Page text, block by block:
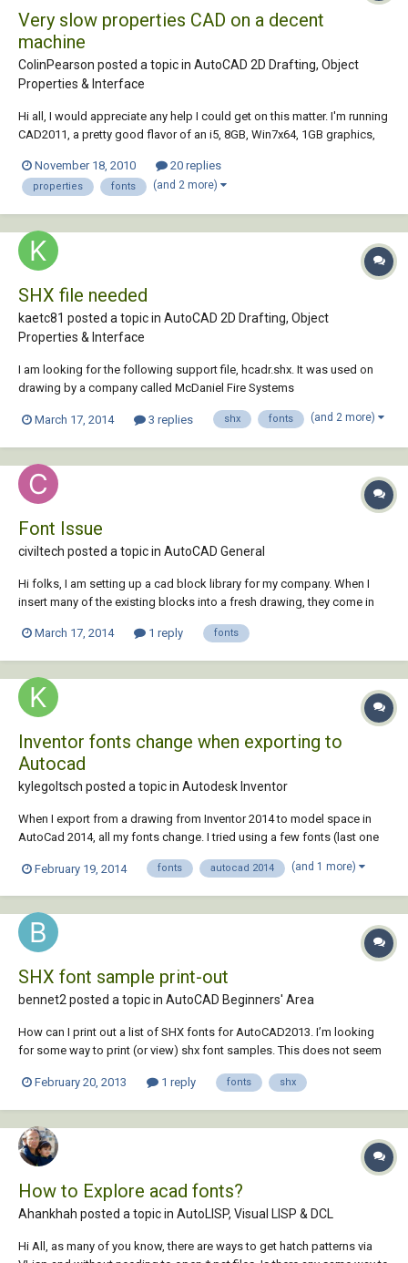
Very slow properties CAD on a decent
machine
ColinPearson posted a topic in AutoCAD 2D Drafting, Object
Properties & Interface
Hi all, I would appreciate any help I could get on this matter. I'm running
CAD2011, a pretty good flavor of an i5, 8GB, Win7x64, 1GB graphics,
HOWEVER! When I select a dimension, it takes at least 5 seconds for
the pro...
November 18, 2010 20 replies
properties fonts (and 2 more)
SHX file needed
kaetc81 posted a topic in AutoCAD 2D Drafting, Object
Properties & Interface
I am looking for the following support file, hcadr.shx. It was used on
drawing by a company called McDaniel Fire Systems
anyone point me to a resource for this file? Thank you.
March 17, 2014 3 replies shx fonts (and 2 more)
Font Issue
civiltech posted a topic in AutoCAD General
Hi folks, I am setting up a cad block library for my company. When I
insert many of the existing blocks into a fresh drawing, they come in
[simplex.shx] for [Franklin Gothic Medium Cond]. Subsequently, I get a
March 17, 2014 1 reply fonts
Inventor fonts change when exporting to
Autocad
kylegoltsch posted a topic in Autodesk Inventor
When I export from a drawing from Inventor 2014 to model space in
AutoCad 2014, all my fonts change. I tried using a few fonts (last one
AutoCad after exporting from Inventor, all the text is "hollow" and not
February 19, 2014 fonts autocad 2014 (and 1 more)
SHX font sample print-out
bennet2 posted a topic in AutoCAD Beginners' Area
How can I print out a list of SHX fonts for AutoCAD2013. I’m looking
for some way to print (or view) shx font samples. This does not seem
7 FONT Folder,but it would be very handy to have some simple quick
February 20, 2013 1 reply fonts shx
How to Explore acad fonts?
Ahankhah posted a topic in AutoLISP, Visual LISP & DCL
Hi All, as many of you know, there are ways to get hatch patterns via